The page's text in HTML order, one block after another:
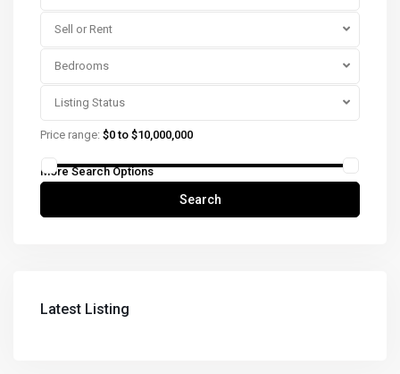
Sell or Rent
Bedrooms
Listing Status
Price range: $0 to $10,000,000
More Search Options
Search
Latest Listing